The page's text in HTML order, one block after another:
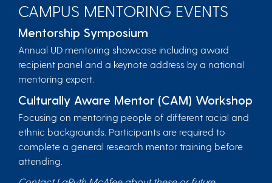
CAMPUS MENTORING EVENTS
Mentorship Symposium
Annual UD mentoring showcase including award
recipient panel and a keynote address by a national
mentoring expert.
Culturally Aware Mentor (CAM) Workshop
Focusing on mentoring people of different racial and
ethnic backgrounds. Participants are required to
complete a general research mentor training before
attending.